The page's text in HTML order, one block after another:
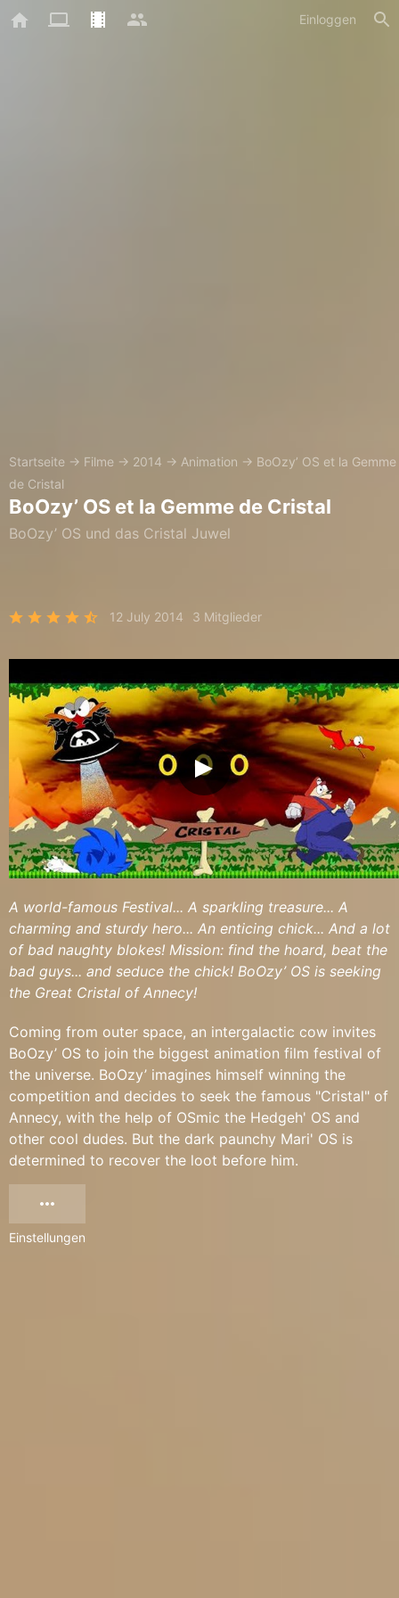
Einloggen
Startseite → Filme → 2014 → Animation → BoOzy’ OS et la Gemme
de Cristal
BoOzy’ OS et la Gemme de Cristal
BoOzy’ OS und das Cristal Juwel
12 July 2014 3 Mitglieder
A world-famous Festival... A sparkling treasure... A
charming and sturdy hero... An enticing chick... And a lot
of bad naughty blokes! Mission: find the hoard, beat the
bad guys... and seduce the chick! BoOzy’ OS is seeking
the Great Cristal of Annecy!
Coming from outer space, an intergalactic cow invites
BoOzy’ OS to join the biggest animation film festival of
the universe. BoOzy’ imagines himself winning the
competition and decides to seek the famous "Cristal" of
Annecy, with the help of OSmic the Hedgeh' OS and
other cool dudes. But the dark paunchy Mari' OS is
determined to recover the loot before him.
Einstellungen